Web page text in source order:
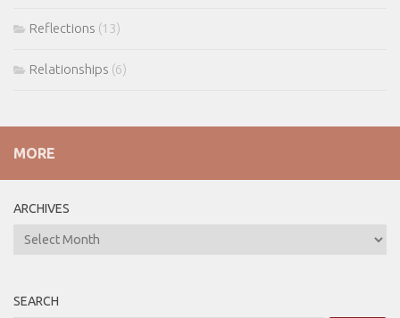
Reflections (13)
Relationships (6)
MORE
ARCHIVES
ARCHIVES
SEARCH